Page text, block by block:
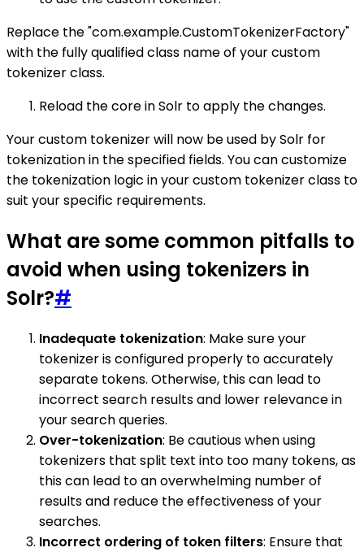
Replace the "com.example.CustomTokenizerFactory"
with the fully qualified class name of your custom
tokenizer class.
Reload the core in Solr to apply the changes.
Your custom tokenizer will now be used by Solr for
tokenization in the specified fields. You can customize
the tokenization logic in your custom tokenizer class to
suit your specific requirements.
What are some common pitfalls to
avoid when using tokenizers in
Solr?#
Inadequate tokenization: Make sure your
tokenizer is configured properly to accurately
separate tokens. Otherwise, this can lead to
incorrect search results and lower relevance in
your search queries.
Over-tokenization: Be cautious when using
tokenizers that split text into too many tokens, as
this can lead to an overwhelming number of
results and reduce the effectiveness of your
searches.
Incorrect ordering of token filters: Ensure that